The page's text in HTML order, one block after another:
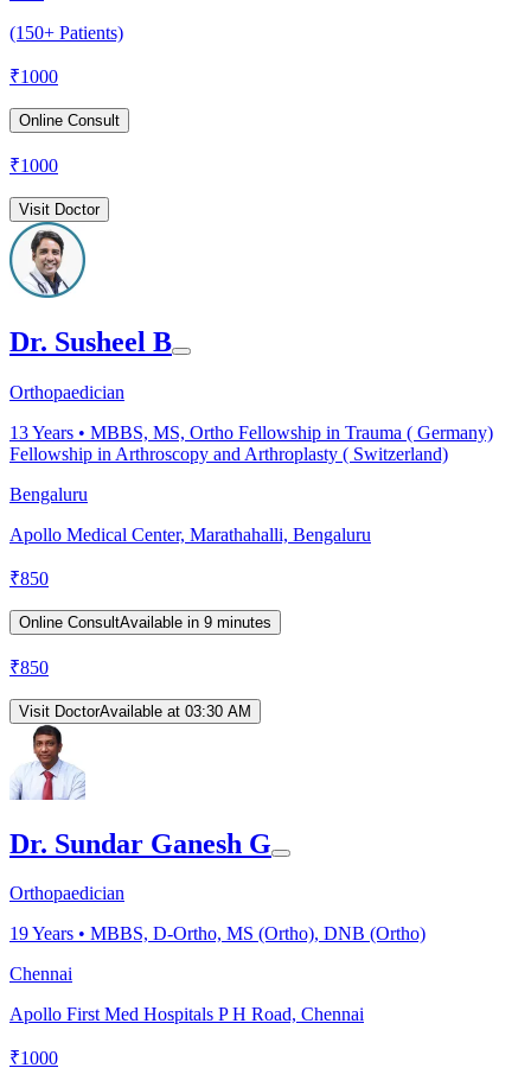
(150+ Patients)
₹1000
Online Consult
₹1000
Visit Doctor
Dr. Susheel B
Orthopaedician
13Years • MBBS, MS, Ortho Fellowship in Trauma ( Germany)
Fellowship in Arthroscopy and Arthroplasty ( Switzerland)
Bengaluru
Apollo Medical Center, Marathahalli, Bengaluru
₹850
Online ConsultAvailable in 9 minutes
₹850
Visit DoctorAvailable at 03:30 AM
Dr. Sundar Ganesh G
Orthopaedician
19Years • MBBS, D-Ortho, MS (Ortho), DNB (Ortho)
Chennai
Apollo First Med Hospitals P H Road, Chennai
₹1000